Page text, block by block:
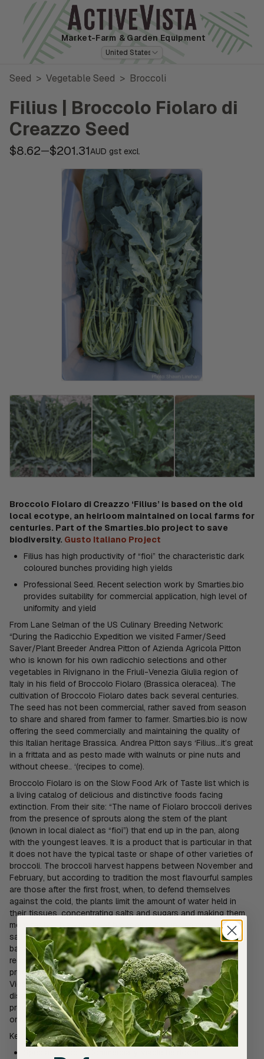
Market-Farm & Garden Equipment
United States
Seed > Vegetable Seed > Broccoli
Filius | Broccolo Fiolaro di
Creazzo Seed
$8.62—$201.31AUD gst excl.
Broccolo Fiolaro di Creazzo ‘Filius’ is based on the old
local ecotype, an heirloom maintained on local farms for
centuries. Part of the Smarties.bio project to save
biodiversity. Gusto Italiano Project
Filius has high productivity of “fioi” the characteristic dark
coloured bunches providing high yields
Professional Seed. Recent selection work by Smarties.bio
provides suitability for commercial application, high level of
uniformity and yield
From Lane Selman of the US Culinary Breeding Network:
“During the Radicchio Expedition we visited Farmer/Seed
Saver/Plant Breeder Andrea Pitton of Azienda Agricola Pitton
who is known for his own radicchio selections and other
vegetables in Rivignano in the Friuli-Venezia Giulia region of
Italy in his field of Broccolo Fiolaro (Brassica oleracea). The
cultivation of Broccolo Fiolaro dates back several centuries.
The seed has not been commercial, rather saved from season
to share and shared from farmer to farmer. Smarties.bio is now
offering the seed commercially and maintaining the quality of
this Italian heritage Brassica. Andrea Pitton says ‘Filius…it’s great
in a frittata and as pesto made with walnuts or pine nuts and
without cheese.. ‘(recipes to come).
Broccolo Fiolaro is on the Slow Food Ark of Taste list which is
a living catalog of delicious and distinctive foods facing
extinction. From their site: “The name of Fiolaro broccoli derives
from the presence of sprouts along the stem of the plant
(known in local dialect as “fioi”) that end up in the pan, along
with the youngest leaves. It is a product that is particular in that
it does not have the typical taste or shape of other varieties of
broccoli. The broccoli harvest happens between November and
February, but according to tradition the most flavourful samples
are those after the first frost, when, to defend themselves
against the cold, the plants limit the amount of water held in
their tissues, concentrating salts and sugars and making them
more tasty. This variety of broccoli is rich in vitamins, mineral
salts and calcium. The cultivation of this Fiolaro broccoli dates
back to ancient Roman times. Cato the Elder spoke of it,
recognizing its medicinal properties. Today, the typical
production area is the hill of Creazzo, in the province of
Vicenza in northeastern Italy. Fiolaro broccoli is at risk of
disappearing because currently there are only two main
producers. Moreover, the product is, for the most part, known
only within its production area.”
Key features